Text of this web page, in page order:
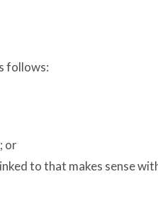
follows:
or
to that makes sense